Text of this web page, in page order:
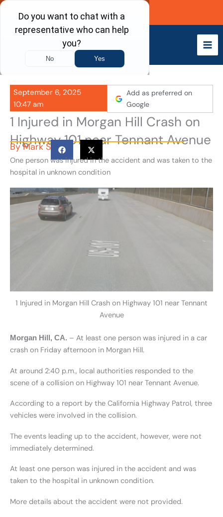
Skip
content
Call Now
September 6, 2025
10:47 am
Add as preferred on
Google
1 Injured in Morgan Hill Crash on
Highway 101 near Tennant Avenue
ByMark S
One person was injured in the accident and was taken to the
hospital in unknown condition
1 Injured in Morgan Hill Crash on Highway 101 near Tennant
Avenue
Morgan Hill, CA. – At least one person was injured in a car
crash on Friday afternoon in Morgan Hill.
At around 2:40 p.m., local authorities responded to the
scene of a collision on Highway 101 near Tennant Avenue.
According to a report by the California Highway Patrol, three
vehicles were involved in the collision.
The events leading up to the accident, however, were not
immediately determined.
At least one person was injured in the accident and was
taken to the hospital in unknown condition.
More details about the accident were not provided.